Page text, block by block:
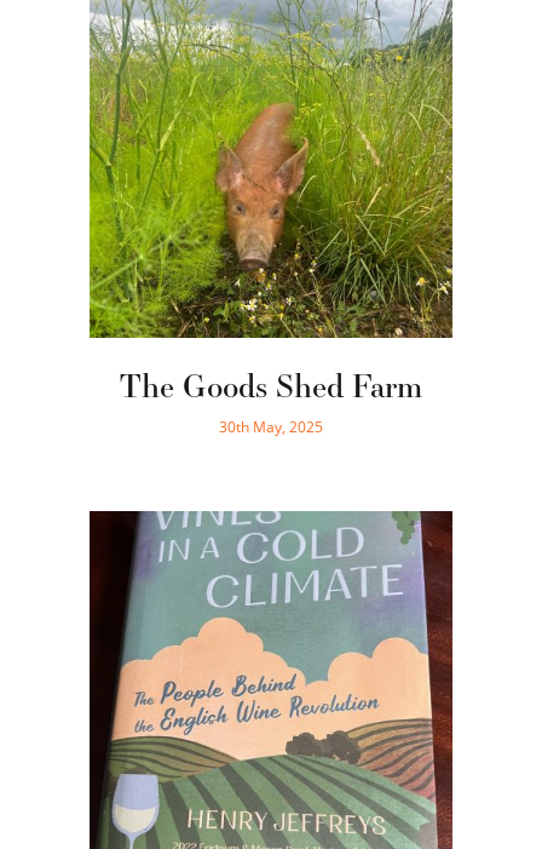
The Goods Shed Farm
30th May, 2025